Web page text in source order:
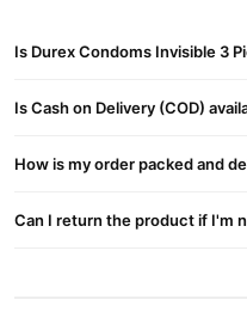
Claims:
-Feeling & intimacy
- 100% authentic.
Is Durex Condoms Invisible 3
Is Cash on Delivery (COD)
How is my order packed and
Can I return the product if I'm